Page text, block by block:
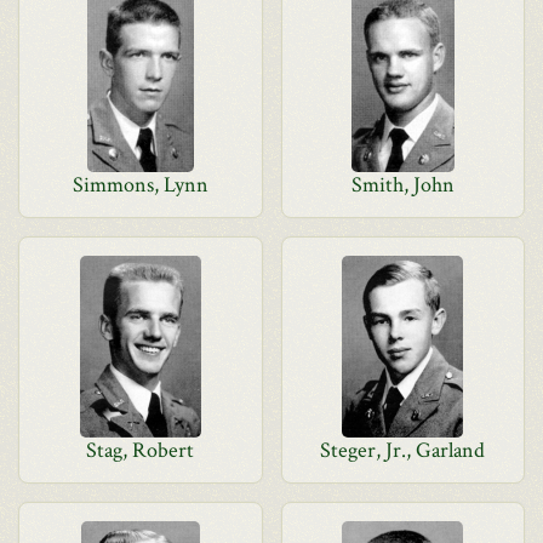
Simmons, Lynn Smith, John
Stag, Robert Steger, Jr., Garland